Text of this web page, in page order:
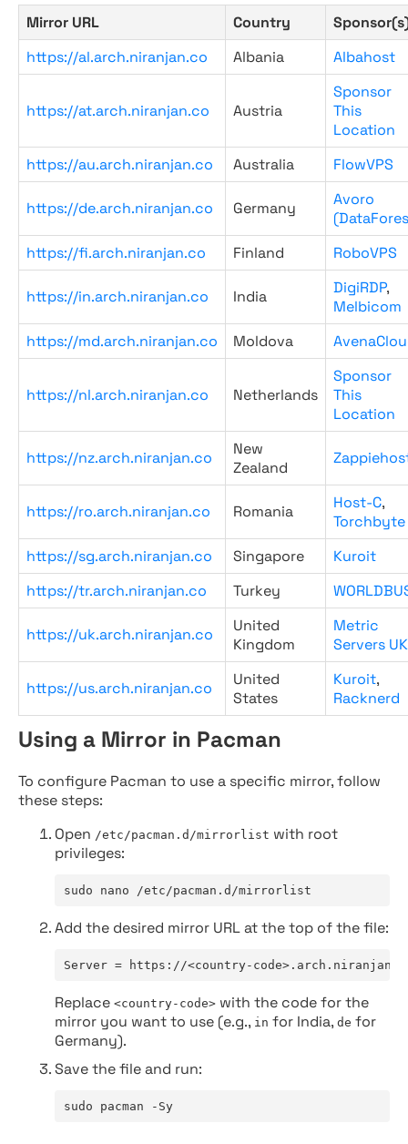
Mirror URL Country
https://al.arch.niranjan.co
Albania Albahost
https://at.arch.niranjan.co Austria
Sponsor
This
Location
https://au.arch.niranjan.co
Australia FlowVPS
https://de.arch.niranjan.co Germany
Avoro
https://fi.arch.niranjan.co
Finland RoboVPS
https://in.arch.niranjan.co India DigiRDP,
Melbicom
https://md.arch.niranjan.co
Moldova
https://nl.arch.niranjan.co Netherlands
Sponsor
This
Location
https://nz.arch.niranjan.co
New
Zealand
https://ro.arch.niranjan.co Romania Host-C,
Torchbyte
https://sg.arch.niranjan.co
Singapore
Kuroit
https://tr.arch.niranjan.co
Turkey
https://uk.arch.niranjan.co
United
Kingdom
Metric
Servers UK
https://us.arch.niranjan.co
United
States
Kuroit,
Racknerd
Using a Mirror in Pacman
To configure Pacman to use a specific mirror, follow
these steps:
Open /etc/pacman.d/mirrorlist with root
privileges:
sudo nano /etc/pacman.d/mirrorlist
Add the desired mirror URL at the top of the file:
Server = https://<country-
Replace <country-code> with the code for the
mirror you want to use (e.g., in for India, de for
Germany).
Save the file and run:
sudo pacman -Sy